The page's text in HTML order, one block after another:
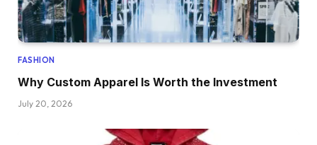
FASHION
Why Custom Apparel Is Worth the Investment
July 20, 2026